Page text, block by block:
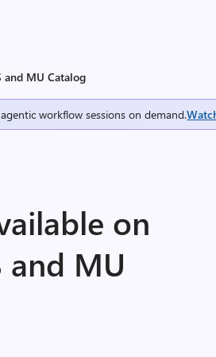
and MU Catalog
workflow sessions on demand.
on
and MU